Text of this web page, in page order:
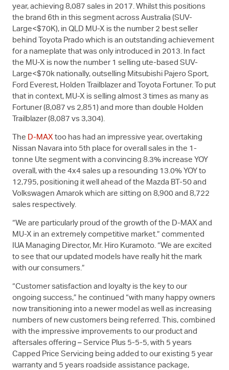
year, achieving 8,087 sales in 2017. Whilst this positions
the brand 6th in this segment across Australia (SUV-
Large<$70K), in QLD MU-X is the number 2 best seller
behind Toyota Prado which is an outstanding achievement
for a nameplate that was only introduced in 2013. In fact
the MU-X is now the number 1 selling ute-based SUV-
Large<$70k nationally, outselling Mitsubishi Pajero Sport,
Ford Everest, Holden Trailblazer and Toyota Fortuner. To put
that in context, MU-X is selling almost 3 times as many as
Fortuner (8,087 vs 2,851) and more than double Holden
Trailblazer (8,087 vs 3,304).
The D-MAX too has had an impressive year, overtaking
Nissan Navara into 5th place for overall sales in the 1-
tonne Ute segment with a convincing 8.3% increase YOY
overall, with the 4x4 sales up a resounding 13.0% YOY to
12,795, positioning it well ahead of the Mazda BT-50 and
Volkswagen Amarok which are sitting on 8,900 and 8,722
sales respectively.
“We are particularly proud of the growth of the D-MAX and
MU-X in an extremely competitive market.” commented
IUA Managing Director, Mr. Hiro Kuramoto. “We are excited
to see that our updated models have really hit the mark
with our consumers.”
“Customer satisfaction and loyalty is the key to our
ongoing success,” he continued “with many happy owners
now transitioning into a newer model as well as increasing
numbers of new customers being referred. This, combined
with the impressive improvements to our product and
aftersales offering – Service Plus 5-5-5, with 5 years
Capped Price Servicing being added to our existing 5 year
warranty and 5 years roadside assistance package,